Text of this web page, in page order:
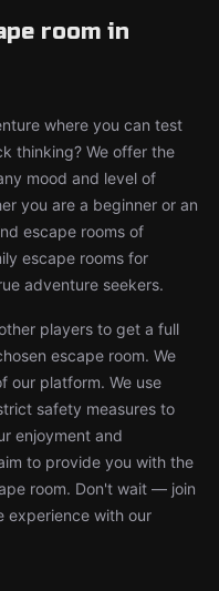
room in
where you can test
thinking? We offer the
mood and level of
you are a beginner or an
escape rooms of
escape rooms for
adventure seekers.
players to get a full
escape room. We
our platform. We use
safety measures to
enjoyment and
to provide you with the
room. Don't wait — join
experience with our